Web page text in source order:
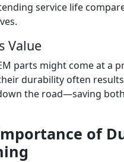
service life
Value
parts might come at a
durability often
the road—saving
of